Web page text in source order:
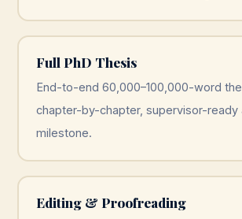
Full PhD Thesis
End-to-end 60,000–100,000-word
chapter-by-chapter, supervisor-ready
milestone.
Editing & Proofreading